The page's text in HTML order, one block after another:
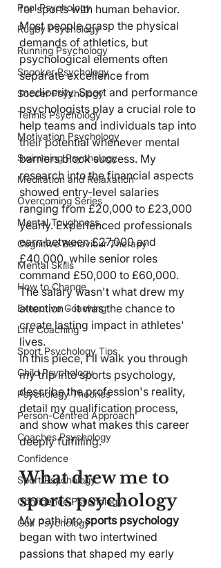
Pool Psychology
Rugby Psychology
Running Psychology
Snooker Psychology
Soccer Psychology
Tennis Psychology
Motivation Psychology
Swimming Psychology
Meditation and Relaxation
Overcoming Series
Mental Toughness
Cognitive Behaviour Therapy
Mental Skills
How to Change
Executive Coaching
Life Coaching
Sport Psychology Tips
Child Psychology
Psychology Theories
Person-Centred Approach
Coaches Psychology
Confidence
Sport Psychology
Confidence Psychology
Golf Psychology
for sports with human behavior.
Most people grasp the physical
demands of athletics, but
psychological elements often
separate excellence from
mediocrity. Sport and performance
psychologists play a crucial role to
help teams and individuals tap into
their potential whenever mental
barriers block success. My
research into the financial aspects
showed entry-level salaries
ranging from £20,000 to £23,000
yearly. Experienced professionals
earn between £27,000 and
£40,000, while senior roles
command £50,000 to £60,000.
The salary wasn't what drew my
attention - it was the chance to
create lasting impact in athletes'
lives.
In this piece, I'll walk you through
my trip into sports psychology,
describe the profession's reality,
detail my qualification process,
and show what makes this career
deeply fulfilling.
What drew me to
sports psychology
My path into sports psychology
began with two intertwined
passions that shaped my early